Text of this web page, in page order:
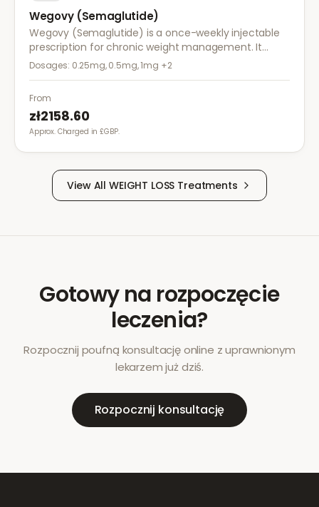
Wegovy (Semaglutide)
Wegovy (Semaglutide) is a once-weekly injectable
prescription for chronic weight management. It
works by reducing appetite and calorie intake,
Dosages: 0.25mg, 0.5mg, 1mg +2
From
zł2158.60
Approx. Charged in £GBP.
View All WEIGHT LOSS Treatments
Gotowy na rozpoczęcie
leczenia?
Rozpocznij poufną konsultację online z uprawnionym
lekarzem już dziś.
Rozpocznij konsultację